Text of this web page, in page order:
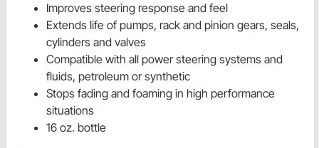
Improves steering response and feel
Extends life of pumps, rack and pinion gears, seals,
cylinders and valves
Compatible with all power steering systems and
fluids, petroleum or synthetic
Stops fading and foaming in high performance
situations
16 oz. bottle